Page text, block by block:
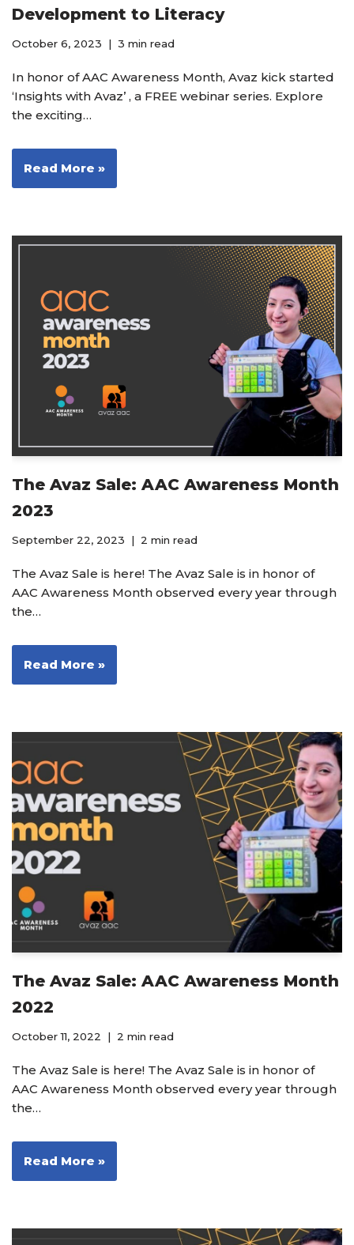
Development to Literacy
October 6, 2023 3 min read
In honor of AAC Awareness Month, Avaz kick started
‘Insights with Avaz’ , a FREE webinar series. Explore
the exciting…
Read More »
The Avaz Sale: AAC Awareness Month
2023
September 22, 2023 2 min read
The Avaz Sale is here! The Avaz Sale is in honor of
AAC Awareness Month observed every year through
the…
Read More »
The Avaz Sale: AAC Awareness Month
2022
October 11, 2022 2 min read
The Avaz Sale is here! The Avaz Sale is in honor of
AAC Awareness Month observed every year through
the…
Read More »